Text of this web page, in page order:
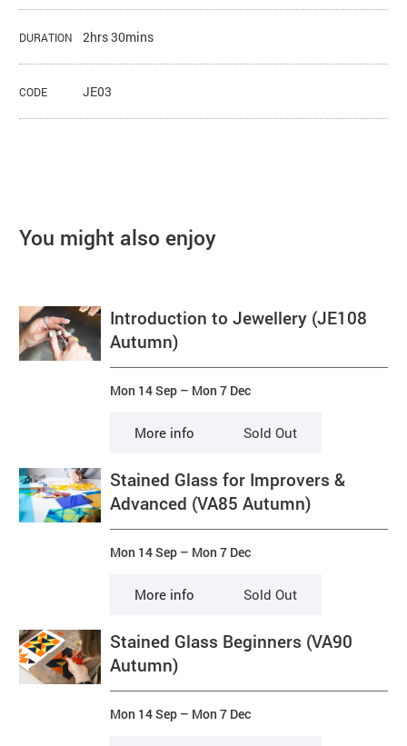
DURATION 2hrs 30mins
CODE JE03
You might also enjoy
Introduction to Jewellery (JE108
Autumn)
Mon 14 Sep – Mon 7 Dec
More info Sold Out
Stained Glass for Improvers &
Advanced (VA85 Autumn)
Mon 14 Sep – Mon 7 Dec
More info Sold Out
Stained Glass Beginners (VA90
Autumn)
Mon 14 Sep – Mon 7 Dec